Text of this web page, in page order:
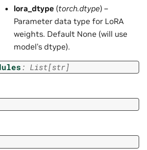
lora_dtype (torch.dtype) –
Parameter data type for LoRA
weights. Default None (will use
model’s dtype).
: List[str]